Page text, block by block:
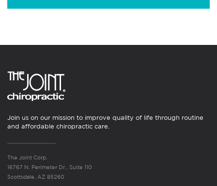
Join us on our mission to improve quality of life through routine
and affordable chiropractic care.
The Joint Corp.
16767 N. Perimeter Dr., Suite 110
Scottsdale, AZ 85260